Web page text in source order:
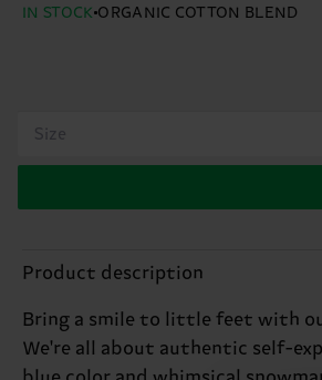
IN STOCK ORGANIC COTTON BLEND
Size
Product description
Bring a smile to little feet with
We're all about authentic self-